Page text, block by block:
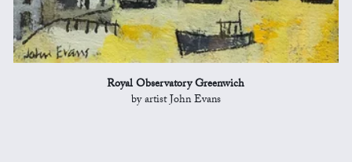
Royal Observatory Greenwich
by artist John Evans